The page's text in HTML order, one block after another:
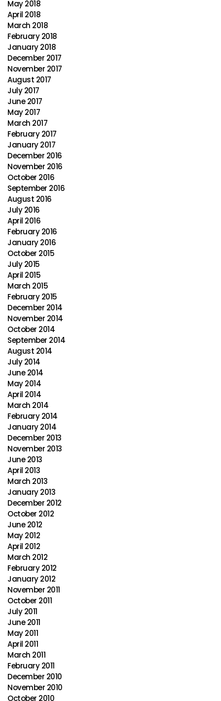
May 2018
April 2018
March 2018
February 2018
January 2018
December 2017
November 2017
August 2017
July 2017
June 2017
May 2017
March 2017
February 2017
January 2017
December 2016
November 2016
October 2016
September 2016
August 2016
July 2016
April 2016
February 2016
January 2016
October 2015
July 2015
April 2015
March 2015
February 2015
December 2014
November 2014
October 2014
September 2014
August 2014
July 2014
June 2014
May 2014
April 2014
March 2014
February 2014
January 2014
December 2013
November 2013
June 2013
April 2013
March 2013
January 2013
December 2012
October 2012
June 2012
May 2012
April 2012
March 2012
February 2012
January 2012
November 2011
October 2011
July 2011
June 2011
May 2011
April 2011
March 2011
February 2011
December 2010
November 2010
October 2010